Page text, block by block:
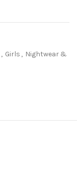
, Girls , Nightwear &